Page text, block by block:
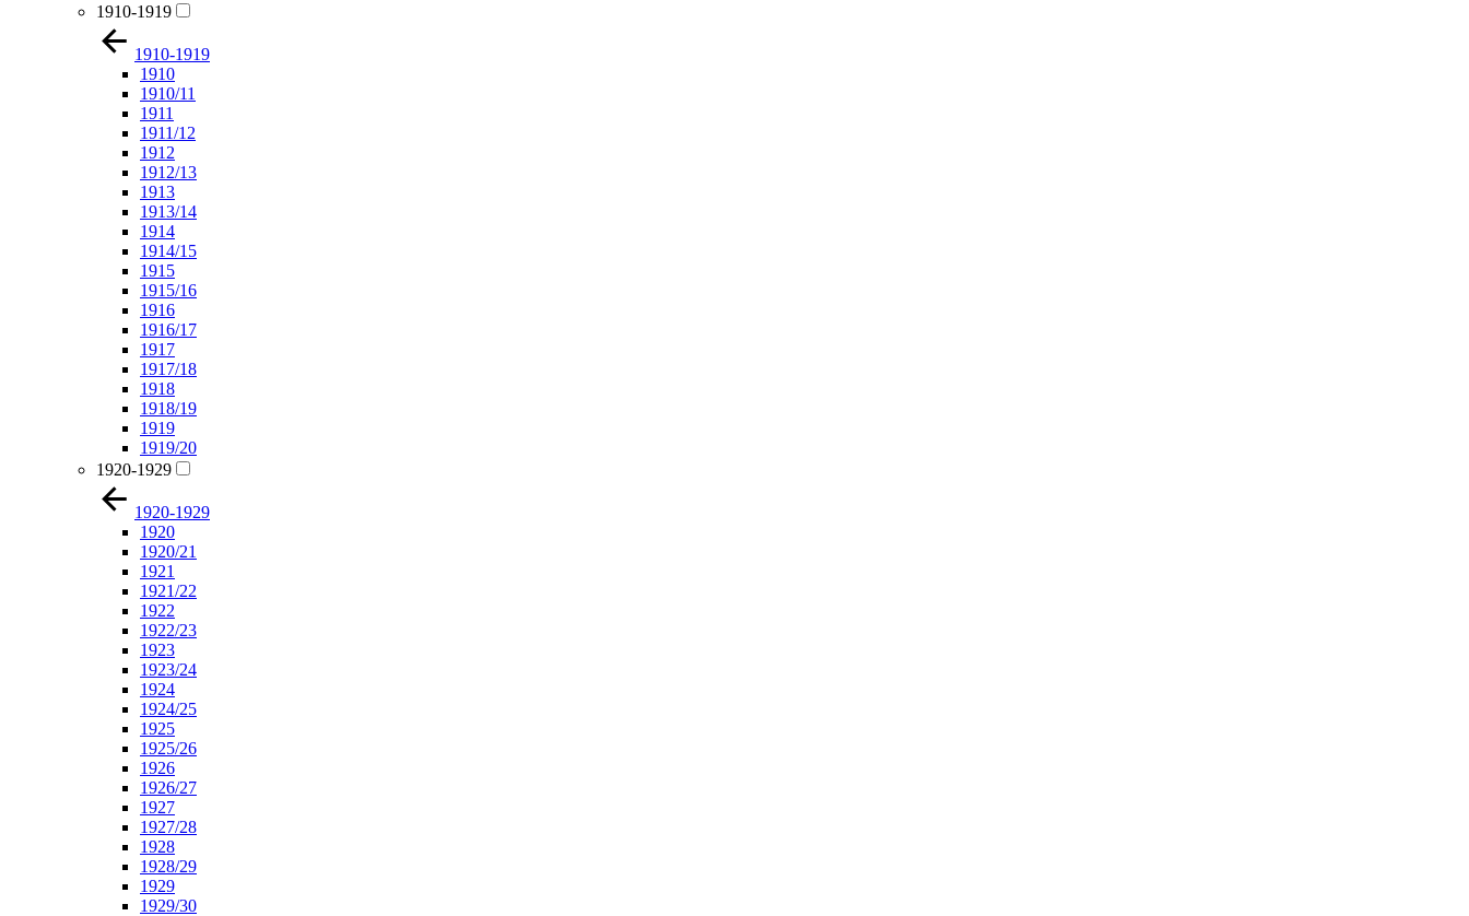
1910-1919
1910-1919
1910
1910/11
1911
1911/12
1912
1912/13
1913
1913/14
1914
1914/15
1915
1915/16
1916
1916/17
1917
1917/18
1918
1918/19
1919
1919/20
1920-1929
1920-1929
1920
1920/21
1921
1921/22
1922
1922/23
1923
1923/24
1924
1924/25
1925
1925/26
1926
1926/27
1927
1927/28
1928
1928/29
1929
1929/30